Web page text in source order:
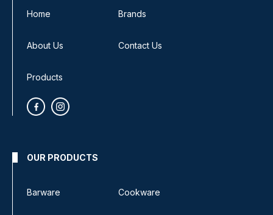
Home Brands
About Us Contact Us
Products
OUR PRODUCTS
Barware Cookware